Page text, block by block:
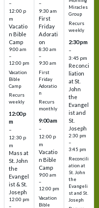
–
12:00 p
m
Vacatio
n Bible
Camp
9:00 am
–
12:00 pm
Vacation
Bible
Camp
Recurs
weekly
12:00 p
m
–
12:30 p
m
Mass at
St. John
the
Evangel
ist & St.
Joseph
12:00 pm
–
–
9:30 am
First
Friday
Adorati
on
8:30 am
–
9:30 am
First
Friday
Adoratio
n
Recurs
monthly
9:00 am
–
12:00 p
m
Vacatio
n Bible
Camp
9:00 am
–
12:00 pm
Vacation
Bible
Miracles
Group
Recurs
weekly
2:30 pm
–
3:45 pm
Reconci
liation
at St.
John
the
Evangel
ist and
St.
Joseph
2:30 pm
–
3:45 pm
Reconcili
ation at
St. John
the
Evangeli
st and St.
Joseph